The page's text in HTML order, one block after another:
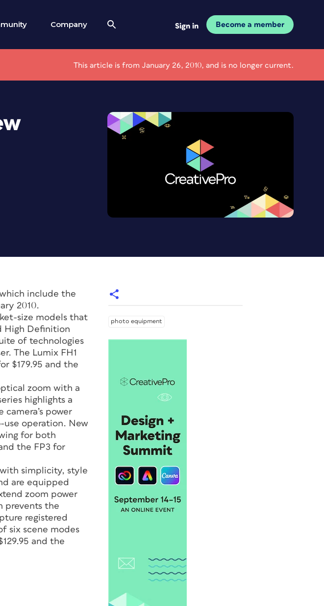
Company Sign in Become a member
This article is from January 26, 2010, and is no longer current.
include the
2010.
size models that
High Definition
of technologies
The Lumix FH1
$179.95 and the
zoom with a
highlights a
power
use operation. New
for both
the FP3 for
with simplicity, style
are equipped
zoom power
prevents the
registered
six scene modes
and the
photo equipment